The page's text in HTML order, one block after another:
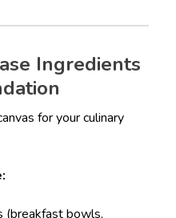
Ingredients
for your culinary
(breakfast bowls,